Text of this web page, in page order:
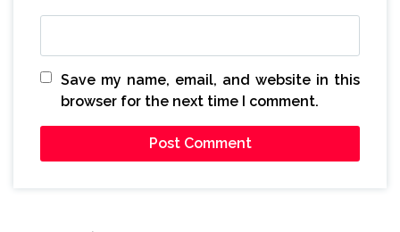
Save my name, email, and website in this
browser for the next time I comment.